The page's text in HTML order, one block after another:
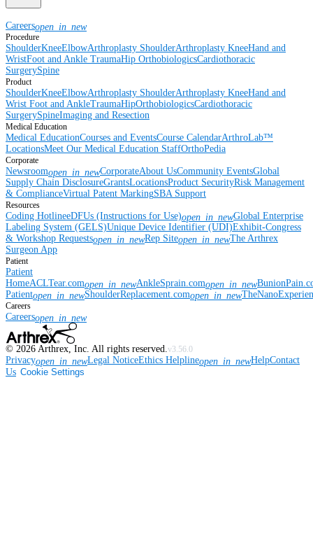
Careersopen_in_new
Procedure
ShoulderKneeElbowArthroplasty ShoulderArthroplasty KneeHand and
WristFoot and Ankle TraumaHip OrthobiologicsCardiothoracic
SurgerySpine
Product
ShoulderKneeElbowArthroplasty ShoulderArthroplasty KneeHand and
Wrist Foot and AnkleTraumaHipOrthobiologicsCardiothoracic
SurgerySpineImaging and Resection
Medical Education
Medical EducationCourses and EventsCourse CalendarArthroLab™
LocationsMeet Our Medical Education StaffOrthoPedia
Corporate
Newsroomopen_in_newCorporateAbout UsCommunity EventsGlobal
Supply Chain DisclosureGrantsLocationsProduct SecurityRisk Management
& ComplianceVirtual Patent MarkingSBA Support
Resources
Coding HotlineeDFUs (Instructions for Use)open_in_newGlobal Enterprise
Labeling System (GELS)Unique Device Identifier (UDI)Exhibit-Congress
& Workshop Requestsopen_in_newRep Siteopen_in_newThe Arthrex
Surgeon App
Patient
Patient
HomeACLTear.comopen_in_newAnkleSprain.comopen_in_new
Patientopen_in_newShoulderReplacement.comopen_in_new
Careers
Careersopen_in_new
© 2026 Arthrex, Inc. All rights reserved.v3.56.0
Privacyopen_in_newLegal NoticeEthics Helplineopen_in_newHelpContact
Us Cookie Settings